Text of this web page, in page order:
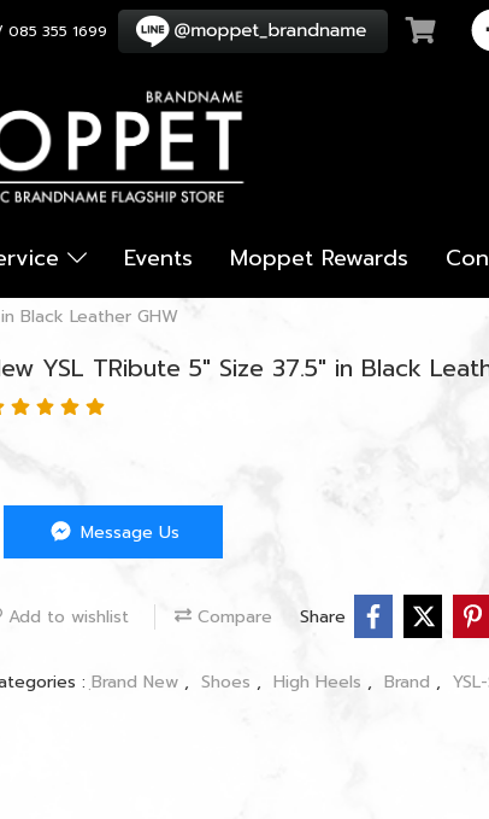
355 1699
Events Moppet Rewards
Black Leather GHW
YSL TRibute 5" Size 37.5" in Black
Message Us
Add to wishlist Compare Share
: ฺBrand New , Shoes , High Heels , Brand ,